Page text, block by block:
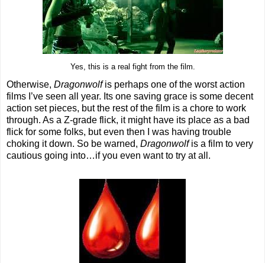
Yes, this is a real fight from the film.
Otherwise, Dragonwolfis perhaps one of the worst action
films I’ve seen all year. Its one saving grace is some decent
action set pieces, but the rest of the film is a chore to work
through. As a Z-grade flick, it might have its place as a bad
flick for some folks, but even then I was having trouble
choking it down. So be warned, Dragonwolfis a film to very
cautious going into…if you even want to try at all.